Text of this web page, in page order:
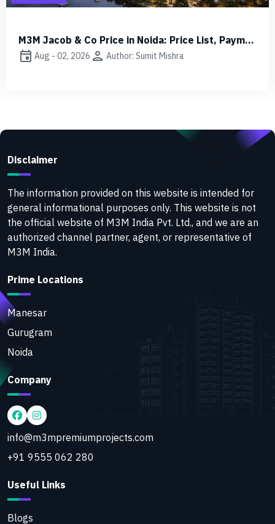
M3M Jacob & Co Price in Noida: Price List, Payment Plan 2026
Sumit Mishra
Other
Disclaimer
The information provided on this website is intended for
general informational purposes only. This website is not
the official website of M3M India Pvt. Ltd., and we are an
authorized channel partner, agent, or representative of
M3M India.
Prime Locations
Manesar
Gurugram
Noida
Company
info@m3mpremiumprojects.com
+91 9555 062 280
Useful Links
Blogs